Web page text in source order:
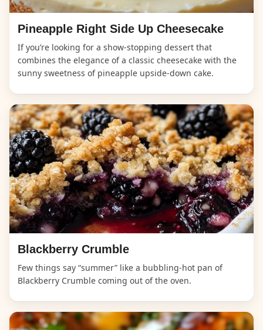
Pineapple Right Side Up Cheesecake
If you’re looking for a show-stopping dessert that
combines the elegance of a classic cheesecake with the
sunny sweetness of pineapple upside-down cake.
Blackberry Crumble
Few things say “summer” like a bubbling-hot pan of
Blackberry Crumble coming out of the oven.